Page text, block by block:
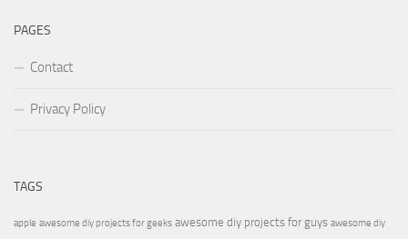
PAGES
Contact
Privacy Policy
TAGS
apple awesome diy projects for geeks awesome diy projects for guys awesome diy